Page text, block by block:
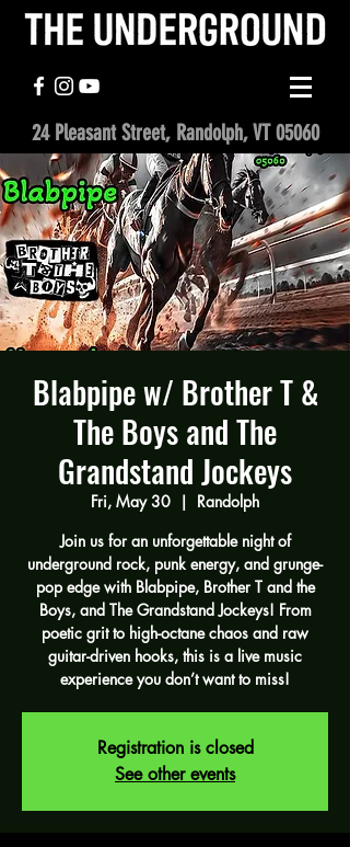
24 Pleasant Street, Randolph, VT 05060
Blabpipe w/ Brother T &
The Boys and The
Grandstand Jockeys
Fri, May 30
  |
Randolph
Join us for an unforgettable night of
underground rock, punk energy, and grunge-
pop edge with Blabpipe, Brother T and the
Boys, and The Grandstand Jockeys! From
poetic grit to high-octane chaos and raw
guitar-driven hooks, this is a live music
experience you don’t want to miss!
Registration is closed
See other events